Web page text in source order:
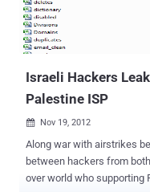
Israeli Hackers
Palestine ISP
 Nov 19, 2012
Along war with airstrikes
between hackers from both country on
over world who